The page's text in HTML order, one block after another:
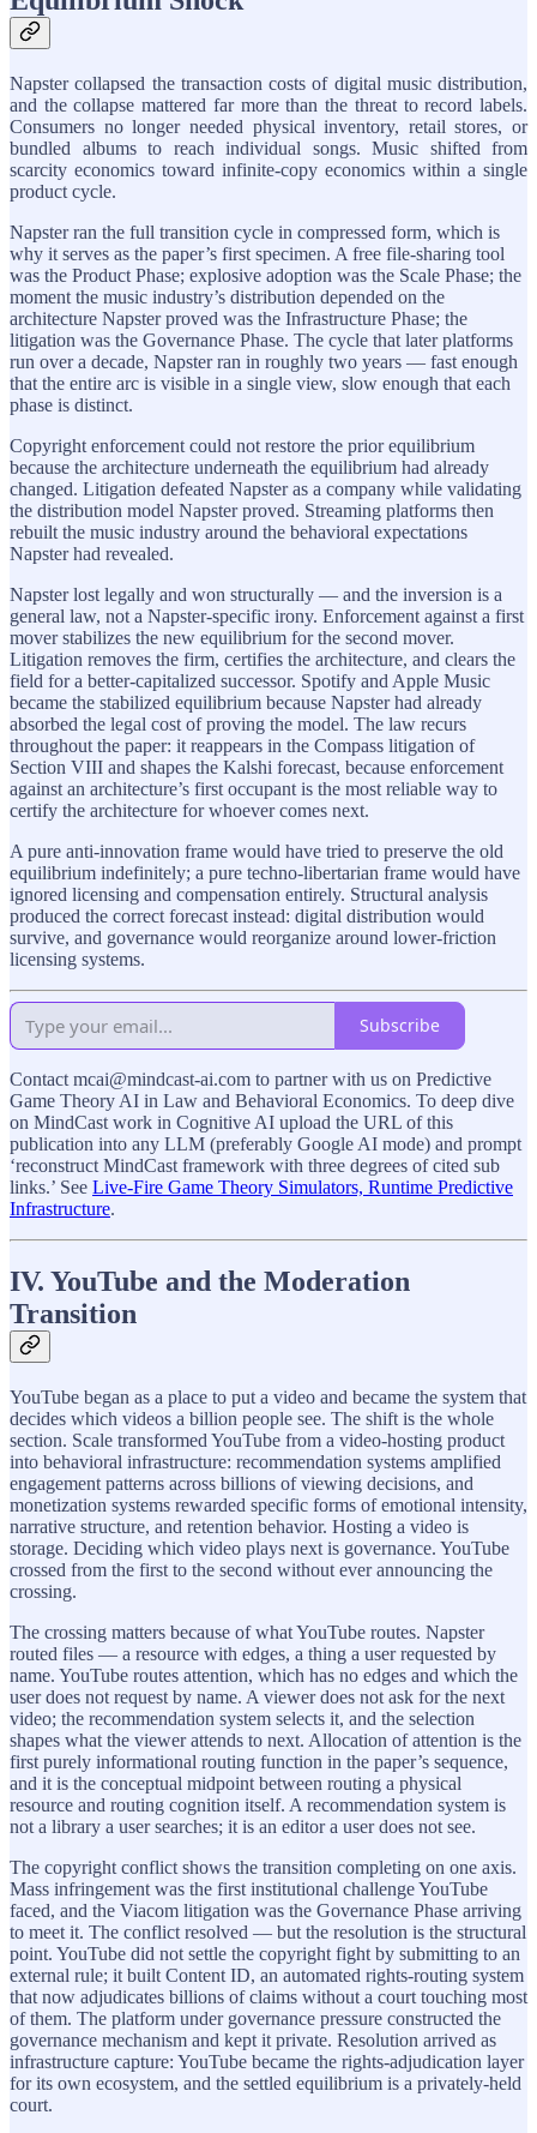
Napster collapsed the transaction costs of digital music distribution,
and the collapse mattered far more than the threat to record labels.
Consumers no longer needed physical inventory, retail stores, or
bundled albums to reach individual songs. Music shifted from
scarcity economics toward infinite-copy economics within a single
product cycle.
Napster ran the full transition cycle in compressed form, which is
why it serves as the paper’s first specimen. A free file-sharing tool
was the Product Phase; explosive adoption was the Scale Phase; the
moment the music industry’s distribution depended on the
architecture Napster proved was the Infrastructure Phase; the
litigation was the Governance Phase. The cycle that later platforms
run over a decade, Napster ran in roughly two years — fast enough
that the entire arc is visible in a single view, slow enough that each
phase is distinct.
Copyright enforcement could not restore the prior equilibrium
because the architecture underneath the equilibrium had already
changed. Litigation defeated Napster as a company while validating
the distribution model Napster proved. Streaming platforms then
rebuilt the music industry around the behavioral expectations
Napster had revealed.
Napster lost legally and won structurally — and the inversion is a
general law, not a Napster-specific irony. Enforcement against a first
mover stabilizes the new equilibrium for the second mover.
Litigation removes the firm, certifies the architecture, and clears the
field for a better-capitalized successor. Spotify and Apple Music
became the stabilized equilibrium because Napster had already
absorbed the legal cost of proving the model. The law recurs
throughout the paper: it reappears in the Compass litigation of
Section VIII and shapes the Kalshi forecast, because enforcement
against an architecture’s first occupant is the most reliable way to
certify the architecture for whoever comes next.
A pure anti-innovation frame would have tried to preserve the old
equilibrium indefinitely; a pure techno-libertarian frame would have
ignored licensing and compensation entirely. Structural analysis
produced the correct forecast instead: digital distribution would
survive, and governance would reorganize around lower-friction
licensing systems.
Subscribe
Contact mcai@mindcast-ai.com to partner with us on Predictive
Game Theory AI in Law and Behavioral Economics. To deep dive
on MindCast work in Cognitive AI upload the URL of this
publication into any LLM (preferably Google AI mode) and prompt
‘reconstruct MindCast framework with three degrees of cited sub
links.’ See Live-Fire Game Theory Simulators, Runtime Predictive
Infrastructure.
IV. YouTube and the Moderation
Transition
YouTube began as a place to put a video and became the system that
decides which videos a billion people see. The shift is the whole
section. Scale transformed YouTube from a video-hosting product
into behavioral infrastructure: recommendation systems amplified
engagement patterns across billions of viewing decisions, and
monetization systems rewarded specific forms of emotional intensity,
narrative structure, and retention behavior. Hosting a video is
storage. Deciding which video plays next is governance. YouTube
crossed from the first to the second without ever announcing the
crossing.
The crossing matters because of what YouTube routes. Napster
routed files — a resource with edges, a thing a user requested by
name. YouTube routes attention, which has no edges and which the
user does not request by name. A viewer does not ask for the next
video; the recommendation system selects it, and the selection
shapes what the viewer attends to next. Allocation of attention is the
first purely informational routing function in the paper’s sequence,
and it is the conceptual midpoint between routing a physical
resource and routing cognition itself. A recommendation system is
not a library a user searches; it is an editor a user does not see.
The copyright conflict shows the transition completing on one axis.
Mass infringement was the first institutional challenge YouTube
faced, and the Viacom litigation was the Governance Phase arriving
to meet it. The conflict resolved — but the resolution is the structural
point. YouTube did not settle the copyright fight by submitting to an
external rule; it built Content ID, an automated rights-routing system
that now adjudicates billions of claims without a court touching most
of them. The platform under governance pressure constructed the
governance mechanism and kept it private. Resolution arrived as
infrastructure capture: YouTube became the rights-adjudication layer
for its own ecosystem, and the settled equilibrium is a privately-held
court.